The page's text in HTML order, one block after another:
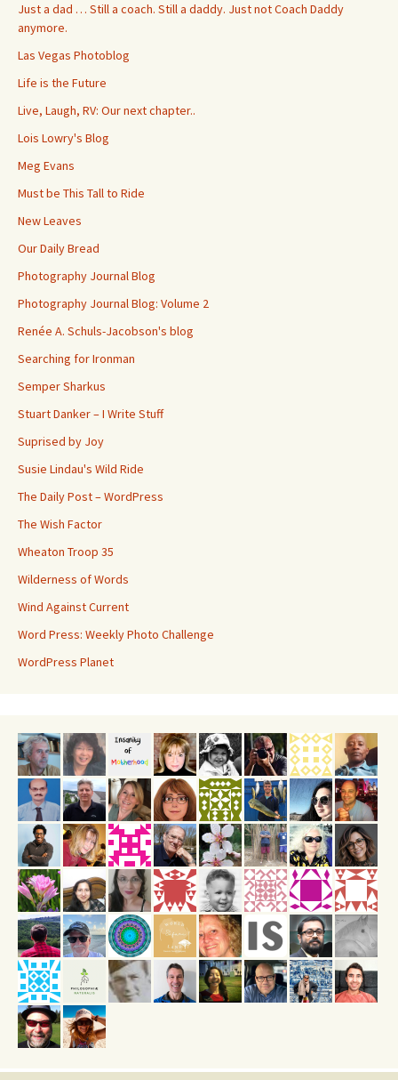
Just a dad … Still a coach. Still a daddy. Just not Coach Daddy
anymore.
Las Vegas Photoblog
Life is the Future
Live, Laugh, RV: Our next chapter..
Lois Lowry's Blog
Meg Evans
Must be This Tall to Ride
New Leaves
Our Daily Bread
Photography Journal Blog
Photography Journal Blog: Volume 2
Renée A. Schuls-Jacobson's blog
Searching for Ironman
Semper Sharkus
Stuart Danker – I Write Stuff
Suprised by Joy
Susie Lindau's Wild Ride
The Daily Post – WordPress
The Wish Factor
Wheaton Troop 35
Wilderness of Words
Wind Against Current
Word Press: Weekly Photo Challenge
WordPress Planet